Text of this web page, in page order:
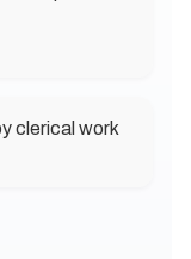
clerical work